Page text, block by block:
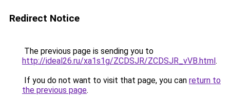
Redirect Notice
The previous page is sending you to
http://ideal26.ru/xa1s1g/ZCDSJR/ZCDSJR_vVB.html.
If you do not want to visit that page, you can return to
the previous page.